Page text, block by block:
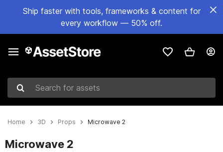
Ship faster with tools, frameworks & content for
every workflow — 50% off.
Search for assets
Home 3D Props Microwave 2
Microwave 2